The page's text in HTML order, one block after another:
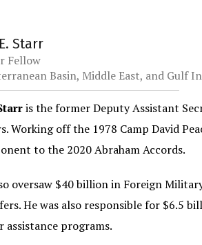
Starr
Fellow
Basin, Middle East, and Gulf
is the former Deputy Assistant
Working off the 1978 Camp David
to the 2020 Abraham Accords.
oversaw $40 billion in Foreign
He was also responsible for $6.5
assistance programs.